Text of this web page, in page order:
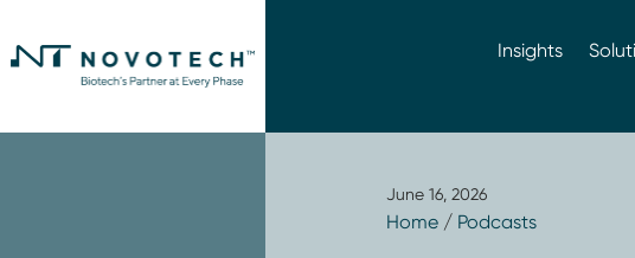
Insights
June 16, 2026
Home/ Podcasts